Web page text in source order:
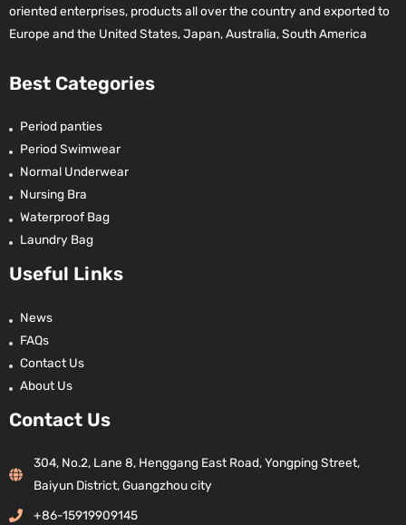
oriented enterprises, products all over the country and exported to
Europe and the United States, Japan, Australia, South America
Best Categories
Period panties
Period Swimwear
Normal Underwear
Nursing Bra
Waterproof Bag
Laundry Bag
Useful Links
News
FAQs
Contact Us
About Us
Contact Us
304, No.2, Lane 8, Henggang East Road, Yongping Street,
Baiyun District, Guangzhou city
+86-15919909145